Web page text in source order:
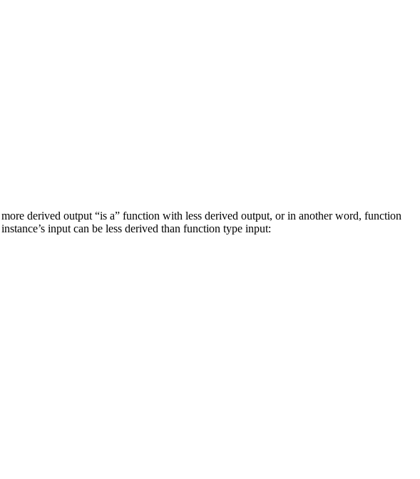
derived output “is a” function with less derived output, or in another word, function
input can be less derived than function type input: